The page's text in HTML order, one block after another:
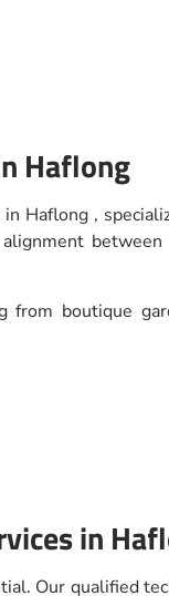
Haflong
Haflong ,
boutique
in
Our qualified